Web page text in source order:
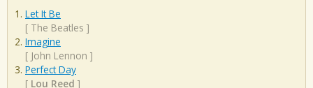
Let It Be
[ The Beatles ]
Imagine
[ John Lennon ]
Perfect Day
[ Lou Reed ]